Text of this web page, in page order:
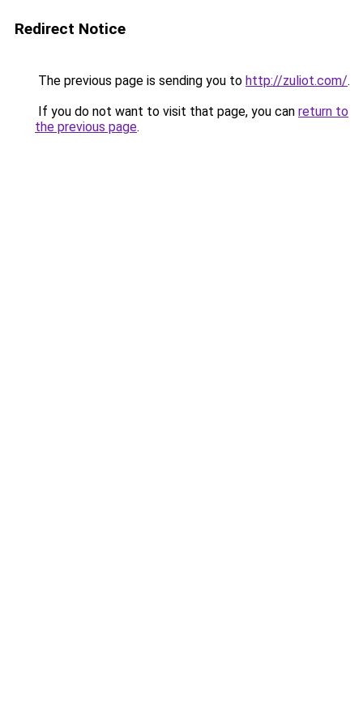
Redirect Notice
The previous page is sending you to http://zuliot.com/.
If you do not want to visit that page, you can return to
the previous page.